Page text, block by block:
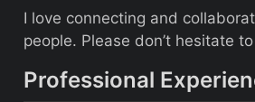
I love connecting and
people. Please don’t hesitate
Professional